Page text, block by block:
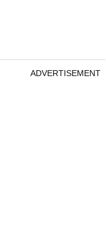
ADVERTISEMENT